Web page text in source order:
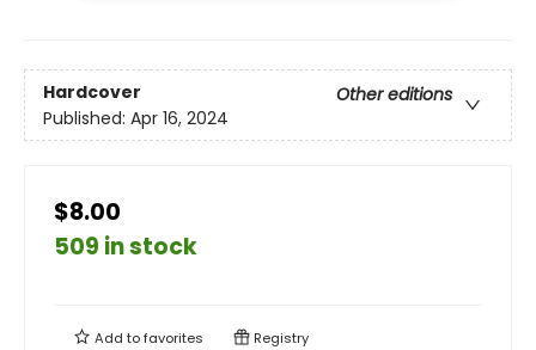
Hardcover
Other editions
Published: Apr 16, 2024
$8.00
509 in stock
Add tofavorites Registry